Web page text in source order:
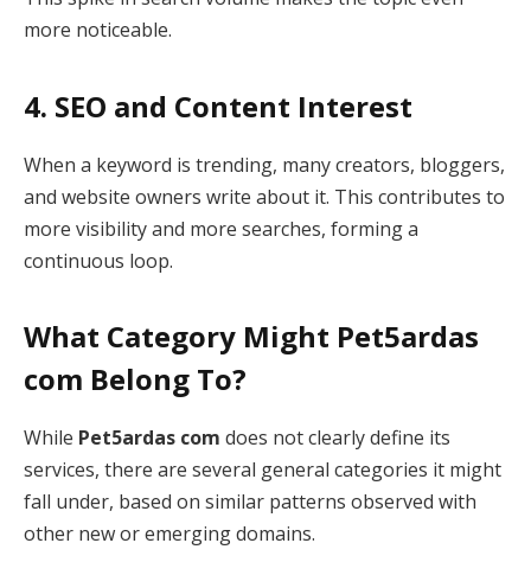
more noticeable.
4. SEO and Content Interest
When a keyword is trending, many creators, bloggers,
and website owners write about it. This contributes to
more visibility and more searches, forming a
continuous loop.
What Category Might Pet5ardas
com Belong To?
While Pet5ardas com does not clearly define its
services, there are several general categories it might
fall under, based on similar patterns observed with
other new or emerging domains.